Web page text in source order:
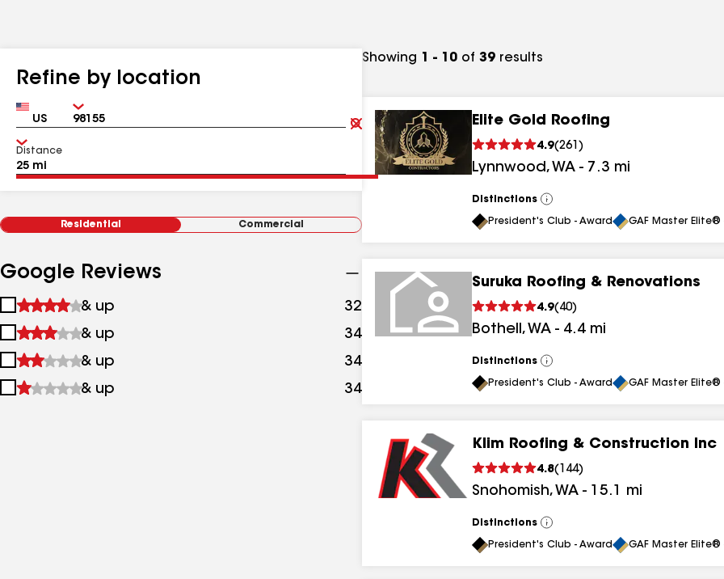
Refine by location
Country Zip
Clear
Submit
Distance
Residential Commercial
Google Reviews
1
&
up
& up 32
2
&
up
& up 34 results
3
&
& up 34
4
& up 34
Showing 1 - 10 of 39 results
Elite Gold Roofing
4.9(261 )
Lynnwood, WA - 7.3 mi
Distinctions
View
All
President's Club - Award GAF Master
Suruka Roofing & Renovations
4.9( 40)
Bothell, WA - 4.4 mi
Distinctions
View
All
President's Club - Award GAF Master
Klim Roofing & Construction Inc
4.8( 144)
Snohomish, WA - 15.1 mi
Distinctions
View
All
President's Club - Award GAF Master